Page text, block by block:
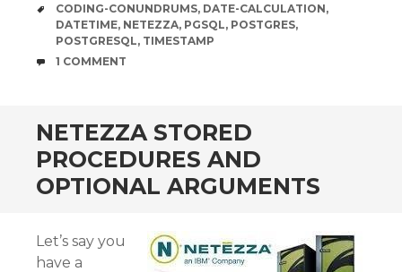
TAGS
CODING-CONUNDRUMS, DATE-CALCULATION,
DATETIME, NETEZZA, PGSQL, POSTGRES,
POSTGRESQL, TIMESTAMP
COMMENTS
1 COMMENT
NETEZZA STORED
PROCEDURES AND
OPTIONAL ARGUMENTS
Let’s say you
have a